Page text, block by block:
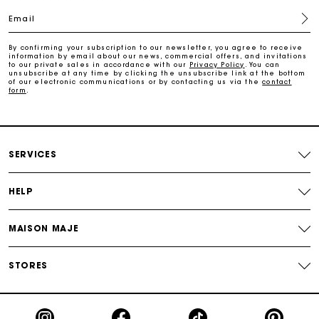
Free home delivery within 2-3 working days.
Free and simple returns
Maje Gift card: the best way to give the perfect gift
Email
By confirming your subscription to our newsletter, you agree to receive
information by email about our news, commercial offers, and invitations
to our private sales in accordance with our Privacy Policy
. You can
unsubscribe at any time by clicking the unsubscribe link at the bottom
of our electronic communications or by contacting us via thecontact
form
SERVICES
HELP
MAISON MAJE
STORES